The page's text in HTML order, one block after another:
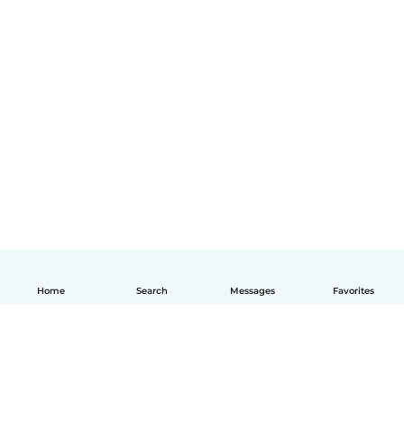
Home Search Messages Favorites